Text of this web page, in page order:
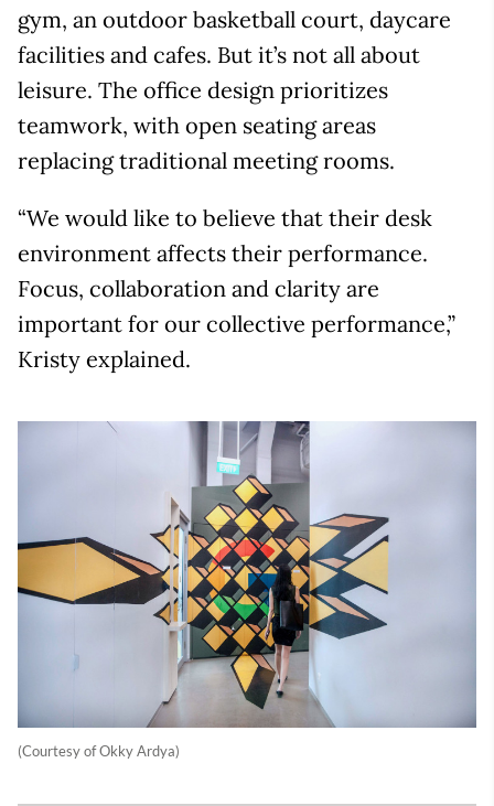
gym, an outdoor basketball court, daycare
facilities and cafes. But it’s not all about
leisure. The office design prioritizes
teamwork, with open seating areas
replacing traditional meeting rooms.
“We would like to believe that their desk
environment affects their performance.
Focus, collaboration and clarity are
important for our collective performance,”
Kristy explained.
(Courtesy of Okky Ardya)